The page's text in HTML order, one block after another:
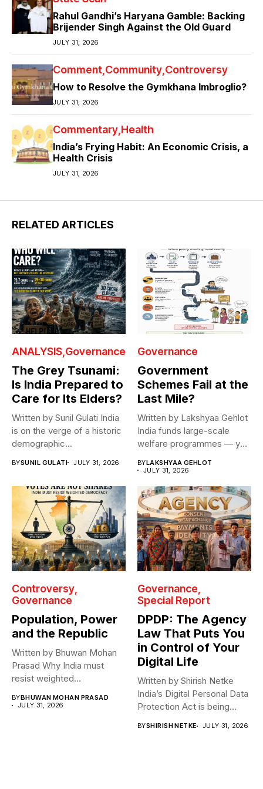
Rahul Gandhi’s Haryana Gamble: Backing
Brijender Singh Against the Old Guard
JULY 31, 2026
Comment Community Controversy
How to Resolve the Gymkhana Imbroglio?
JULY 31, 2026
Commentary Health
India’s Frying Habit: An Economic Crisis, a
Health Crisis
JULY 31, 2026
RELATED ARTICLES
ANALYSIS Governance
The Grey Tsunami:
Is India Prepared to
Care for Its Elders?
Written by Sunil Gulati India
is on the verge of a historic
demographic...
BYSUNIL GULATI JULY 31, 2026
Governance
Government
Schemes Fail at the
Last Mile?
Written by Lakshyaa Gehlot
India funds large-scale
welfare programmes — yet
BYLAKSHYAA GEHLOT
JULY 31, 2026
Controversy
Governance
Population, Power
and the Republic
Written by Bhuwan Mohan
Prasad Why India must
resist weighted
BYBHUWAN MOHAN PRASAD
JULY 31, 2026
Governance
Special Report
DPDP: The Agency
Law That Puts You
in Control of Your
Digital Life
Written by Shirish Netke
India’s Digital Personal Data
Protection Act is being
BYSHIRISH NETKE JULY 31, 2026